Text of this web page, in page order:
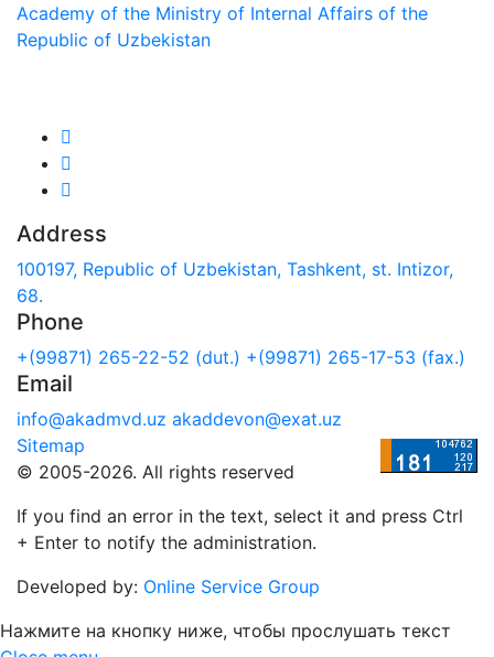
Academy of the Ministry of Internal Affairs of the
Republic of Uzbekistan
Address
100197, Republic of Uzbekistan, Tashkent, st. Intizor,
68.
Phone
+(99871) 265-22-52 (dut.) +(99871) 265-17-53 (fax.)
Email
info@akadmvd.uz akaddevon@exat.uz
Sitemap
© 2005-2026. All rights reserved
If you find an error in the text, select it and press Ctrl
+ Enter to notify the administration.
Developed by: Online Service Group
Нажмите на кнопку ниже, чтобы прослушать текст